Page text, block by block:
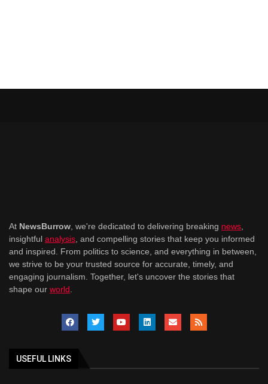
At NewsBurrow , we're dedicated to delivering breaking news
insightful analysis , and compelling stories that keep you informed
and inspired. From politics to science, and everything in between,
we strive to be your trusted source for accurate, timely, and
engaging journalism. Together, let's uncover the stories that
shape our world
USEFUL LINKS